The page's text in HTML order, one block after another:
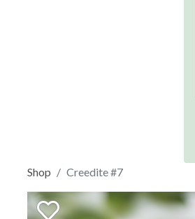
Shop Creedite #7